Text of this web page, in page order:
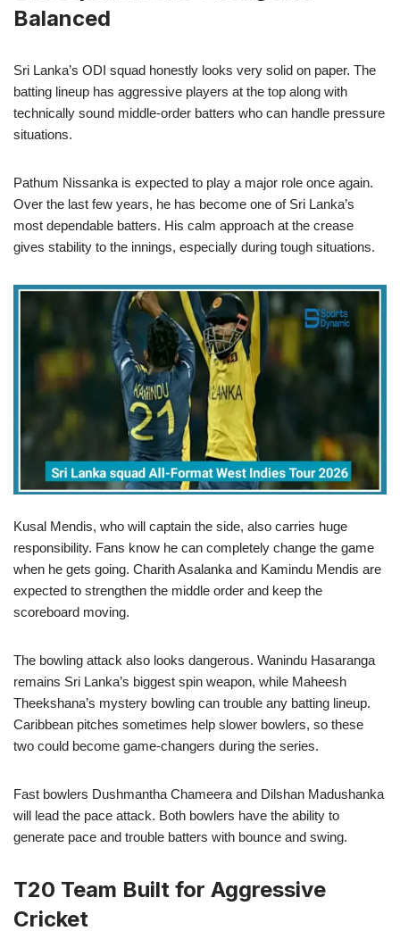
Balanced
Sri Lanka’s ODI squad honestly looks very solid on paper. The
batting lineup has aggressive players at the top along with
technically sound middle-order batters who can handle pressure
situations.
Pathum Nissanka is expected to play a major role once again.
Over the last few years, he has become one of Sri Lanka’s
most dependable batters. His calm approach at the crease
gives stability to the innings, especially during tough situations.
Kusal Mendis, who will captain the side, also carries huge
responsibility. Fans know he can completely change the game
when he gets going. Charith Asalanka and Kamindu Mendis are
expected to strengthen the middle order and keep the
scoreboard moving.
The bowling attack also looks dangerous. Wanindu Hasaranga
remains Sri Lanka’s biggest spin weapon, while Maheesh
Theekshana’s mystery bowling can trouble any batting lineup.
Caribbean pitches sometimes help slower bowlers, so these
two could become game-changers during the series.
Fast bowlers Dushmantha Chameera and Dilshan Madushanka
will lead the pace attack. Both bowlers have the ability to
generate pace and trouble batters with bounce and swing.
T20 Team Built for Aggressive
Cricket